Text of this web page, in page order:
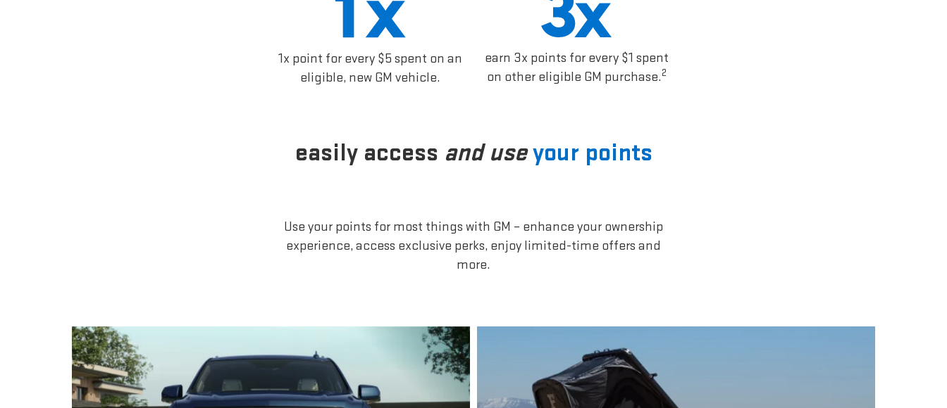
1x point for every $5 spent on an
eligible, new GM vehicle.
earn 3x points for every $1 spent
on other eligible GM purchase.2
easily access and useyour points
Use your points for most things with GM – enhance your ownership
experience, access exclusive perks, enjoy limited-time offers and
more.